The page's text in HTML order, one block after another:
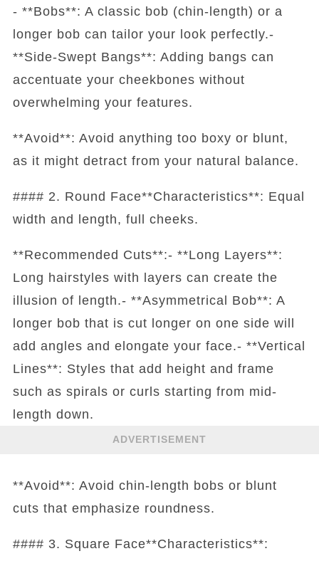
- **Bobs**: A classic bob (chin-length) or a
longer bob can tailor your look perfectly.-
**Side-Swept Bangs**: Adding bangs can
accentuate your cheekbones without
overwhelming your features.
**Avoid**: Avoid anything too boxy or blunt,
as it might detract from your natural balance.
#### 2. Round Face**Characteristics**: Equal
width and length, full cheeks.
**Recommended Cuts**:- **Long Layers**:
Long hairstyles with layers can create the
illusion of length.- **Asymmetrical Bob**: A
longer bob that is cut longer on one side will
add angles and elongate your face.- **Vertical
Lines**: Styles that add height and frame
such as spirals or curls starting from mid-
length down.
ADVERTISEMENT
**Avoid**: Avoid chin-length bobs or blunt
cuts that emphasize roundness.
#### 3. Square Face**Characteristics**: